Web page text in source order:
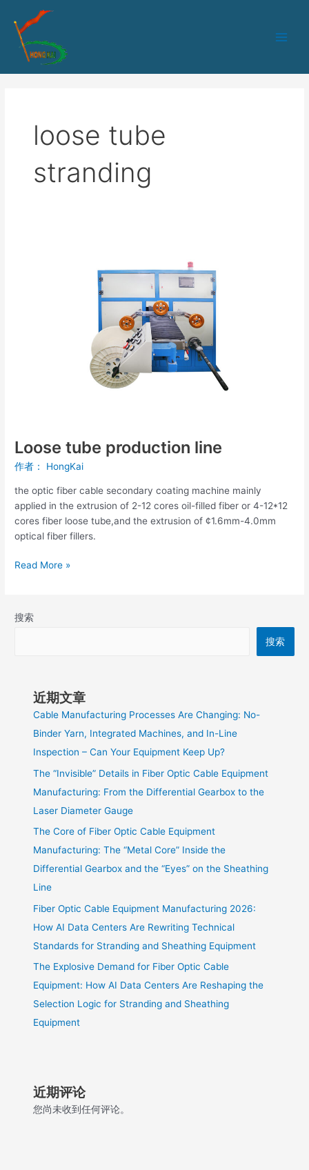
loose tube
stranding
Loose tube production line
作者： HongKai
the optic fiber cable secondary coating machine mainly
applied in the extrusion of 2-12 cores oil-filled fiber or 4-12*12
cores fiber loose tube,and the extrusion of ¢1.6mm-4.0mm
optical fiber fillers.
Read More »
搜索
搜索
近期文章
Cable Manufacturing Processes Are Changing: No-
Binder Yarn, Integrated Machines, and In-Line
Inspection – Can Your Equipment Keep Up?
The “Invisible” Details in Fiber Optic Cable Equipment
Manufacturing: From the Differential Gearbox to the
Laser Diameter Gauge
The Core of Fiber Optic Cable Equipment
Manufacturing: The “Metal Core” Inside the
Differential Gearbox and the “Eyes” on the Sheathing
Line
Fiber Optic Cable Equipment Manufacturing 2026:
How AI Data Centers Are Rewriting Technical
Standards for Stranding and Sheathing Equipment
The Explosive Demand for Fiber Optic Cable
Equipment: How AI Data Centers Are Reshaping the
Selection Logic for Stranding and Sheathing
Equipment
近期评论
您尚未收到任何评论。